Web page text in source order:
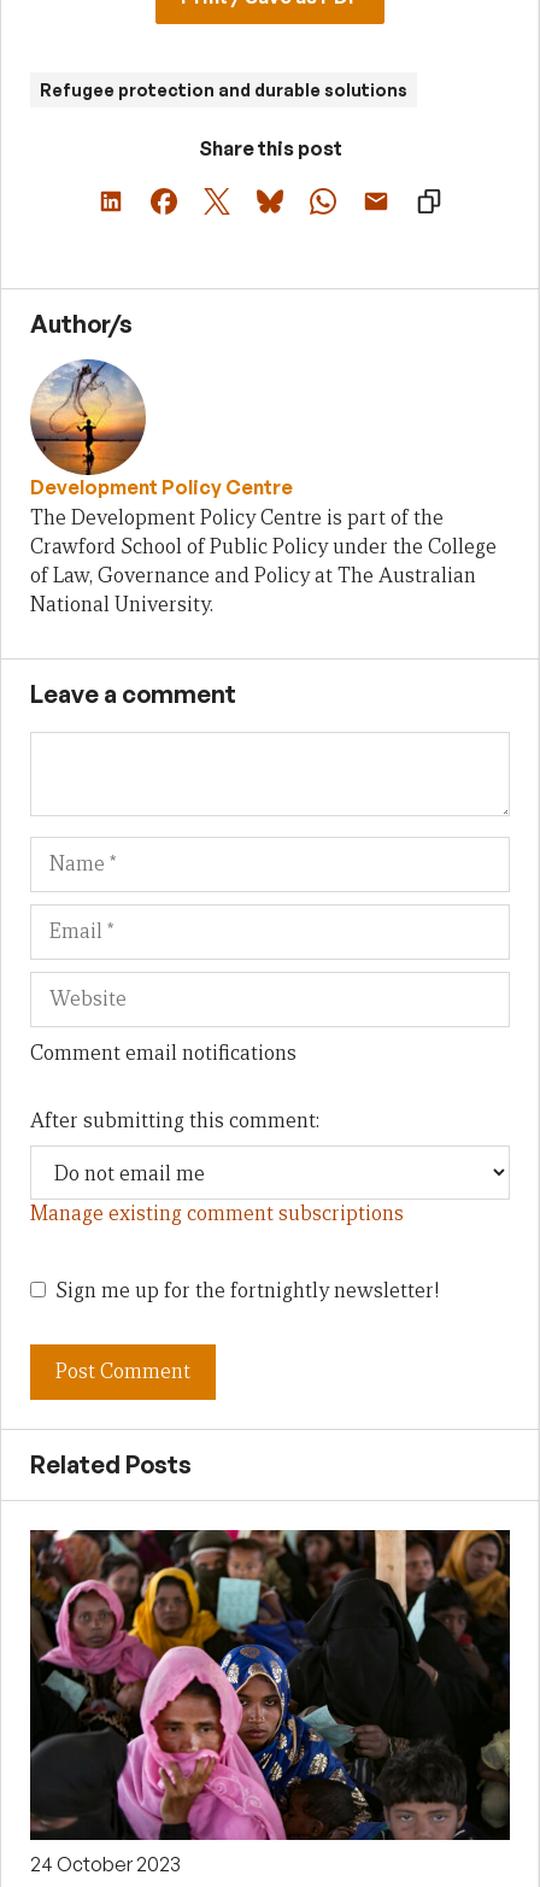
Refugee protection and durable solutions
Share this post
Author/s
Development Policy Centre
The Development Policy Centre is part of the
Crawford School of Public Policy under the College
of Law, Governance and Policy at The Australian
National University.
Leave a comment
Name
Comment email notifications
After submitting this comment:
Manage existing comment subscriptions
Sign me up for the fortnightly newsletter!
Related Posts
24 October 2023